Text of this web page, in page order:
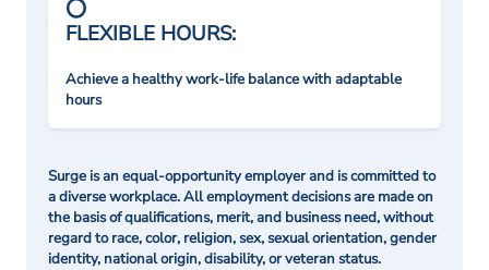
FLEXIBLE HOURS:
Achieve a healthy work-life balance with adaptable
hours
Surge is an equal-opportunity employer and is committed to
a diverse workplace. All employment decisions are made on
the basis of qualifications, merit, and business need, without
regard to race, color, religion, sex, sexual orientation, gender
identity, national origin, disability, or veteran status.